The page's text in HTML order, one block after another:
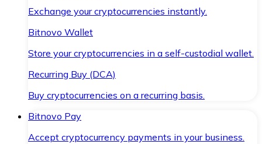
Exchange your cryptocurrencies instantly.
Bitnovo Wallet
Store your cryptocurrencies in a self-custodial wallet.
Recurring Buy (DCA)
Buy cryptocurrencies on a recurring basis.
Bitnovo Pay
Accept cryptocurrency payments in your business.